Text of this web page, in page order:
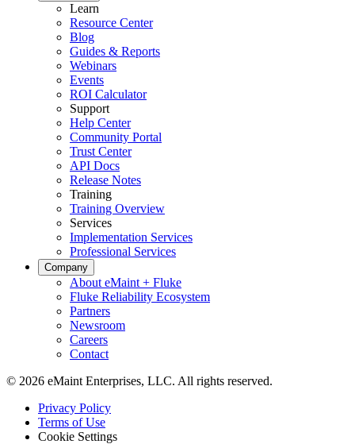
Learn
Resource Center
Blog
Guides & Reports
Webinars
Events
ROI Calculator
Support
Help Center
Community Portal
Trust Center
API Docs
Release Notes
Training
Training Overview
Services
Implementation Services
Professional Services
Company
About eMaint + Fluke
Fluke Reliability Ecosystem
Partners
Newsroom
Careers
Contact
© 2026 eMaint Enterprises, LLC. All rights reserved.
Footer
Legal
Privacy Policy
Terms of Use
Cookie Settings